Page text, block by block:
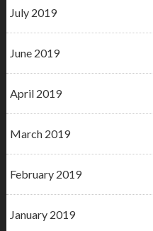
July 2019
June 2019
April 2019
March 2019
February 2019
January 2019